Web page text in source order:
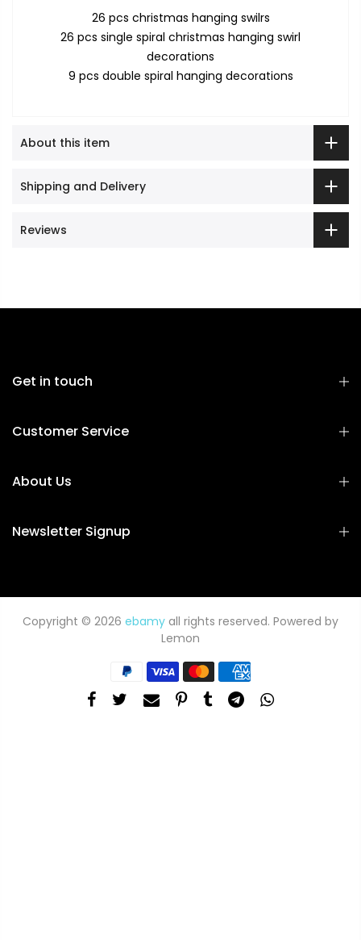
26 pcs christmas hanging swilrs
26 pcs single spiral christmas hanging swirl
decorations
9 pcs double spiral hanging decorations
About this item
Shipping and Delivery
Reviews
Get in touch
Customer Service
About Us
Newsletter Signup
Copyright © 2026 ebamy all rights reserved. Powered by
Lemon